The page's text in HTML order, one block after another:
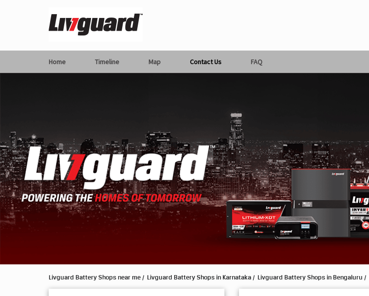
Home Timeline Map Contact Us FAQ
Livguard Battery Shops near me Livguard Battery Shops in Karnataka Livguard Battery Shops in Bengaluru